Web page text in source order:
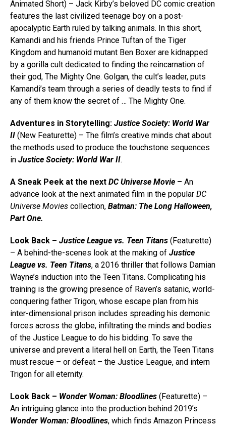
Animated Short) – Jack Kirby’s beloved DC comic creation
features the last civilized teenage boy on a post-
apocalyptic Earth ruled by talking animals. In this short,
Kamandi and his friends Prince Tuftan of the Tiger
Kingdom and humanoid mutant Ben Boxer are kidnapped
by a gorilla cult dedicated to finding the reincarnation of
their god, The Mighty One. Golgan, the cult’s leader, puts
Kamandi’s team through a series of deadly tests to find if
any of them know the secret of … The Mighty One.
Adventures in Storytelling: Justice Society: World War
II (New Featurette) – The film’s creative minds chat about
the methods used to produce the touchstone sequences
in Justice Society: World War II.
A Sneak Peek at the next DC Universe Movie – An
advance look at the next animated film in the popular DC
Universe Movies collection, Batman: The Long Halloween,
Part One.
Look Back – Justice League vs. Teen Titans (Featurette)
– A behind-the-scenes look at the making of Justice
League vs. Teen Titans, a 2016 thriller that follows Damian
Wayne’s induction into the Teen Titans. Complicating his
training is the growing presence of Raven’s satanic, world-
conquering father Trigon, whose escape plan from his
inter-dimensional prison includes spreading his demonic
forces across the globe, infiltrating the minds and bodies
of the Justice League to do his bidding. To save the
universe and prevent a literal hell on Earth, the Teen Titans
must rescue – or defeat – the Justice League, and intern
Trigon for all eternity.
Look Back – Wonder Woman: Bloodlines (Featurette) –
An intriguing glance into the production behind 2019’s
Wonder Woman: Bloodlines, which finds Amazon Princess